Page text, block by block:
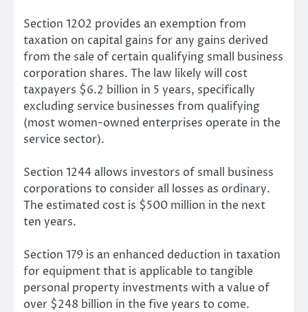
Section 1202 provides an exemption from
taxation on capital gains for any gains derived
from the sale of certain qualifying small business
corporation shares. The law likely will cost
taxpayers $6.2 billion in 5 years, specifically
excluding service businesses from qualifying
(most women-owned enterprises operate in the
service sector).
Section 1244 allows investors of small business
corporations to consider all losses as ordinary.
The estimated cost is $500 million in the next
ten years.
Section 179 is an enhanced deduction in taxation
for equipment that is applicable to tangible
personal property investments with a value of
over $248 billion in the five years to come.